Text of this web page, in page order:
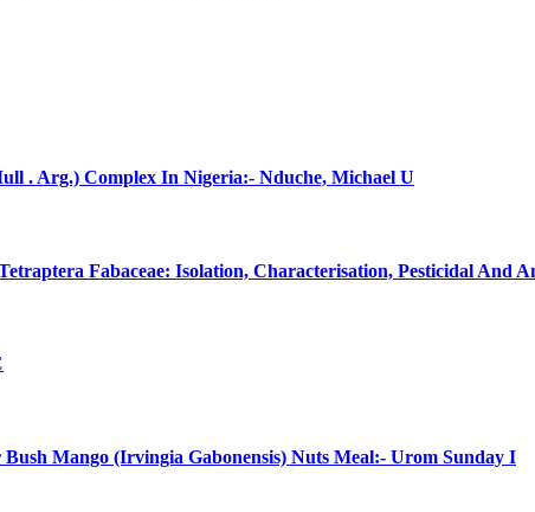
. Arg.) Complex In Nigeria:- Nduche, Michael U
Fabaceae: Isolation, Characterisation, Pesticidal And
Mango (Irvingia Gabonensis) Nuts Meal:- Urom Sunday I